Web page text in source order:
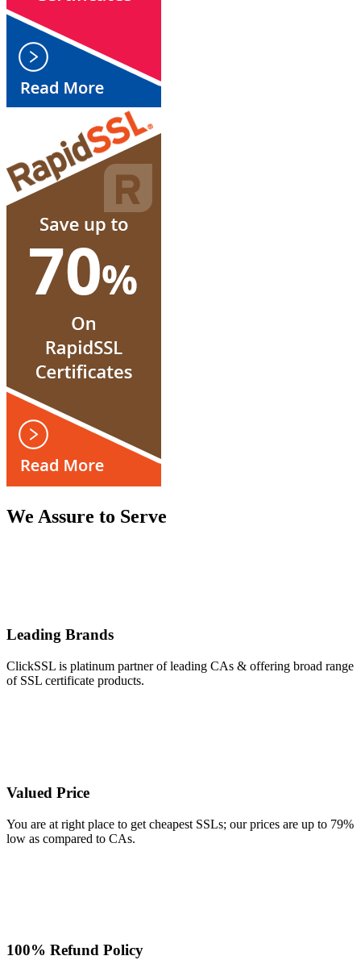
We Assure to Serve
Leading Brands
ClickSSL is platinum partner of leading CAs & offering broad range
of SSL certificate products.
Valued Price
You are at right place to get cheapest SSLs; our prices are up to 79%
low as compared to CAs.
100% Refund Policy